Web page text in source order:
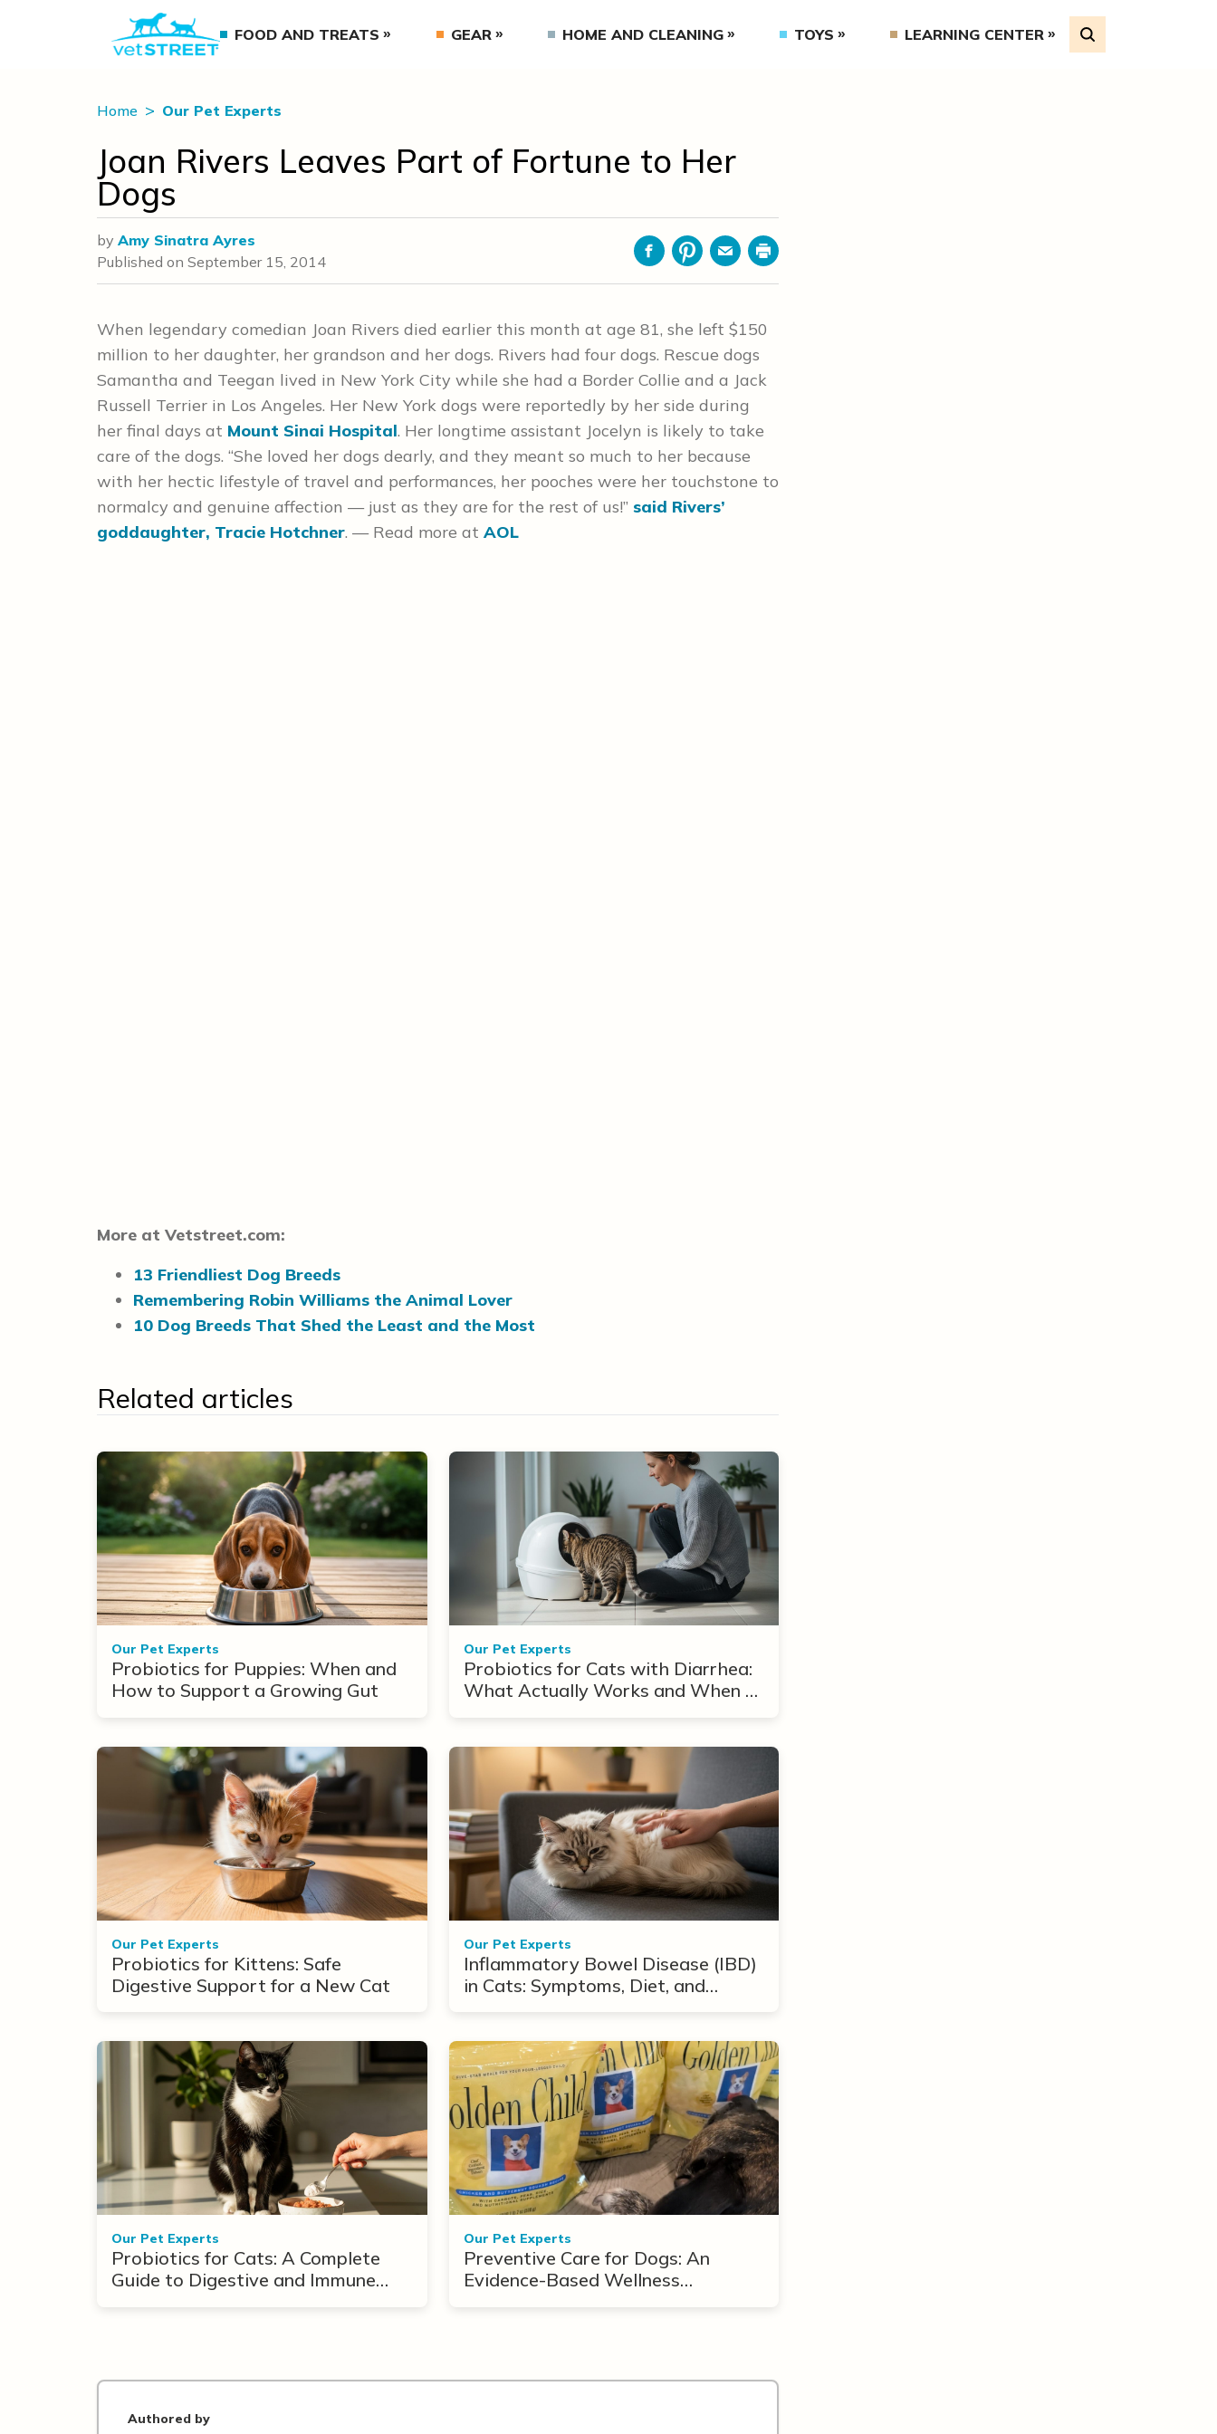
FOOD AND TREATS GEAR HOME AND CLEANING TOYS LEARNING CENTER
Home Our Pet Experts
Joan Rivers Leaves Part of Fortune to Her
Dogs
by Amy Sinatra Ayres
Published on September 15, 2014 FacebookPinterestEmailPrint
When legendary comedian Joan Rivers died earlier this month at age 81, she left $150
million to her daughter, her grandson and her dogs. Rivers had four dogs. Rescue dogs
Samantha and Teegan lived in New York City while she had a Border Collie and a Jack
Russell Terrier in Los Angeles. Her New York dogs were reportedly by her side during
her final days at Mount Sinai Hospital. Her longtime assistant Jocelyn is likely to take
care of the dogs. “She loved her dogs dearly, and they meant so much to her because
with her hectic lifestyle of travel and performances, her pooches were her touchstone to
normalcy and genuine affection — just as they are for the rest of us!” said Rivers’
goddaughter, Tracie Hotchner. — Read more at AOL
More at Vetstreet.com:
13 Friendliest Dog Breeds
Remembering Robin Williams the Animal Lover
10 Dog Breeds That Shed the Least and the Most
Related articles
Our Pet Experts
Probiotics for Puppies: When and
How to Support a Growing Gut
Our Pet Experts
Probiotics for Cats with Diarrhea:
What Actually Works and When to
Our Pet Experts
Probiotics for Kittens: Safe
Digestive Support for a New Cat
Our Pet Experts
Inflammatory Bowel Disease (IBD)
in Cats: Symptoms, Diet, and
Our Pet Experts
Probiotics for Cats: A Complete
Guide to Digestive and Immune
Our Pet Experts
Preventive Care for Dogs: An
Evidence-Based Wellness
Authored by